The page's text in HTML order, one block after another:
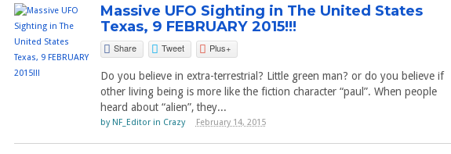
Massive UFO Sighting in The United States
Texas, 9 FEBRUARY 2015!!!
Share Tweet Plus+
Do you believe in extra-terrestrial? Little green man? or do you believe if
other living being is more like the fiction character “paul”. When people
heard about “alien”, they...
by NF_Editor in Crazy February 14, 2015